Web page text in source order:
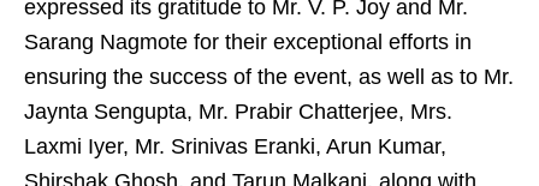
expressed its gratitude to Mr. V. P. Joy and Mr.
Sarang Nagmote for their exceptional efforts in
ensuring the success of the event, as well as to Mr.
Jaynta Sengupta, Mr. Prabir Chatterjee, Mrs.
Laxmi Iyer, Mr. Srinivas Eranki, Arun Kumar,